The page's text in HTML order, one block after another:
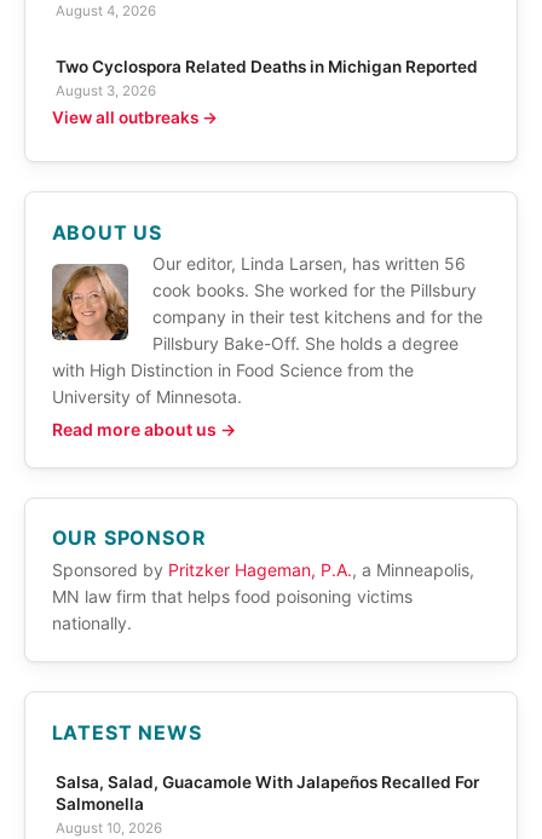
August 4, 2026
Two Cyclospora Related Deaths in Michigan Reported
August 3, 2026
View all outbreaks →
ABOUT US
Our editor, Linda Larsen, has written 56
cook books. She worked for the Pillsbury
company in their test kitchens and for the
Pillsbury Bake-Off. She holds a degree
with High Distinction in Food Science from the
University of Minnesota.
Read more about us →
OUR SPONSOR
Sponsored by Pritzker Hageman, P.A., a Minneapolis,
MN law firm that helps food poisoning victims
nationally.
LATEST NEWS
Salsa, Salad, Guacamole With Jalapeños Recalled For
Salmonella
August 10, 2026